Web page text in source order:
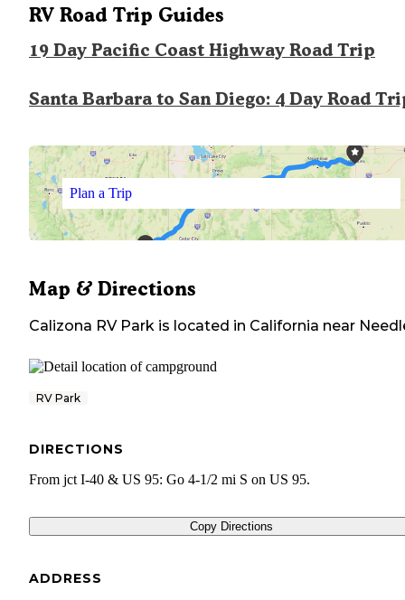
RV Road Trip Guides
19 Day Pacific Coast Highway Road Trip
Santa Barbara to San Diego: 4 Day Road
Plan a Trip
Map & Directions
Calizona RV Park is located in California near
RV Park
DIRECTIONS
From jct I-40 & US 95: Go 4-1/2 mi S on US 95.
Copy Directions
ADDRESS